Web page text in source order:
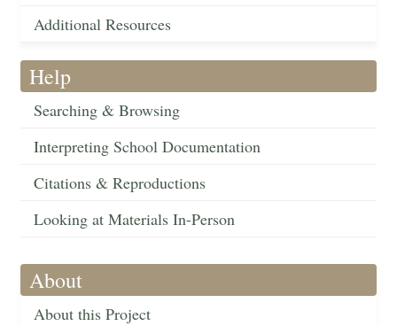
Additional Resources
Help
Searching & Browsing
Interpreting School Documentation
Citations & Reproductions
Looking at Materials In-Person
About
About this Project